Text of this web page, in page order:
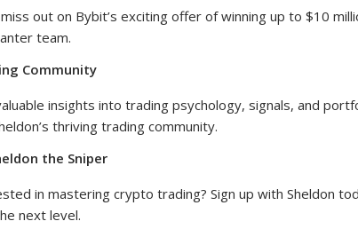
miss out on Bybit’s exciting offer of winning up to $10
team.
Community
insights into trading psychology, signals, and
thriving trading community.
the Sniper
in mastering crypto trading? Sign up with Sheldon
next level.